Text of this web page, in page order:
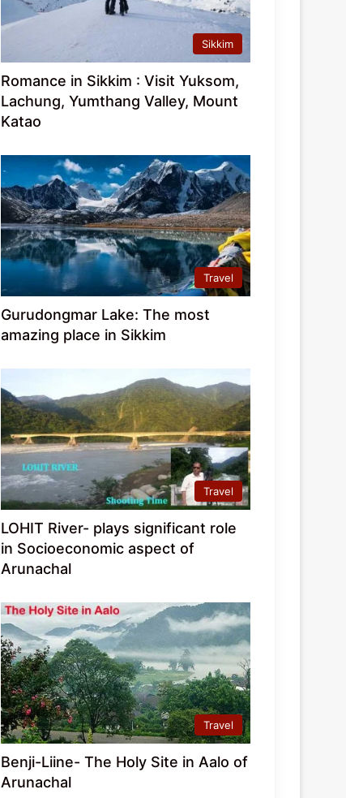
Sikkim
Romance in Sikkim : Visit Yuksom,
Lachung, Yumthang Valley, Mount
Katao
Travel
Gurudongmar Lake: The most
amazing place in Sikkim
Travel
LOHIT River- plays significant role
in Socioeconomic aspect of
Arunachal
Travel
Benji-Liine- The Holy Site in Aalo of
Arunachal